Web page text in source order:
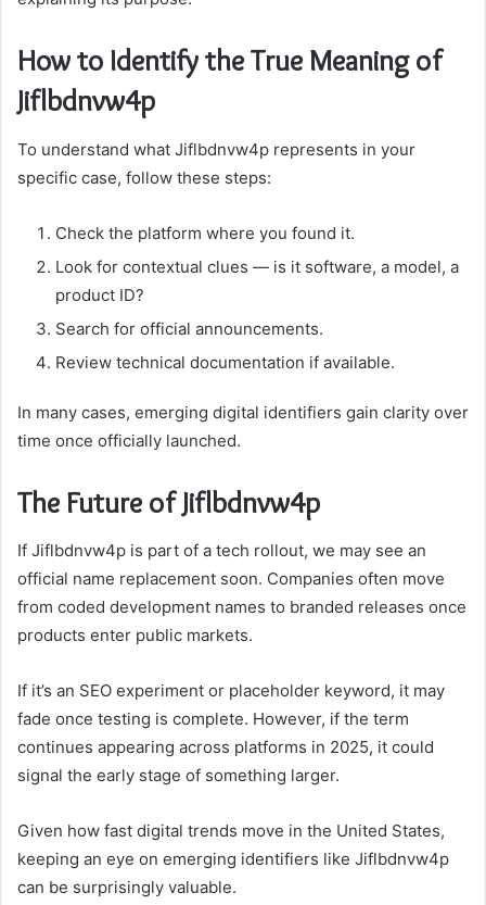
How to Identify the True Meaning of
Jiflbdnvw4p
To understand what Jiflbdnvw4p represents in your
specific case, follow these steps:
Check the platform where you found it.
Look for contextual clues — is it software, a model, a
product ID?
Search for official announcements.
Review technical documentation if available.
In many cases, emerging digital identifiers gain clarity over
time once officially launched.
The Future of Jiflbdnvw4p
If Jiflbdnvw4p is part of a tech rollout, we may see an
official name replacement soon. Companies often move
from coded development names to branded releases once
products enter public markets.
If it’s an SEO experiment or placeholder keyword, it may
fade once testing is complete. However, if the term
continues appearing across platforms in 2025, it could
signal the early stage of something larger.
Given how fast digital trends move in the United States,
keeping an eye on emerging identifiers like Jiflbdnvw4p
can be surprisingly valuable.